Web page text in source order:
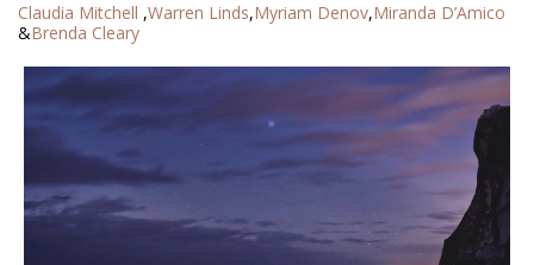
Claudia Mitchell ,Warren Linds,Myriam Denov,Miranda D’Amico
&Brenda Cleary